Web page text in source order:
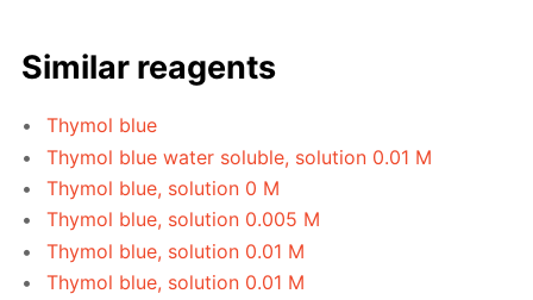
Similar reagents
Thymol blue
Thymol blue water soluble, solution 0.01 M
Thymol blue, solution 0 M
Thymol blue, solution 0.005 M
Thymol blue, solution 0.01 M
Thymol blue, solution 0.01 M